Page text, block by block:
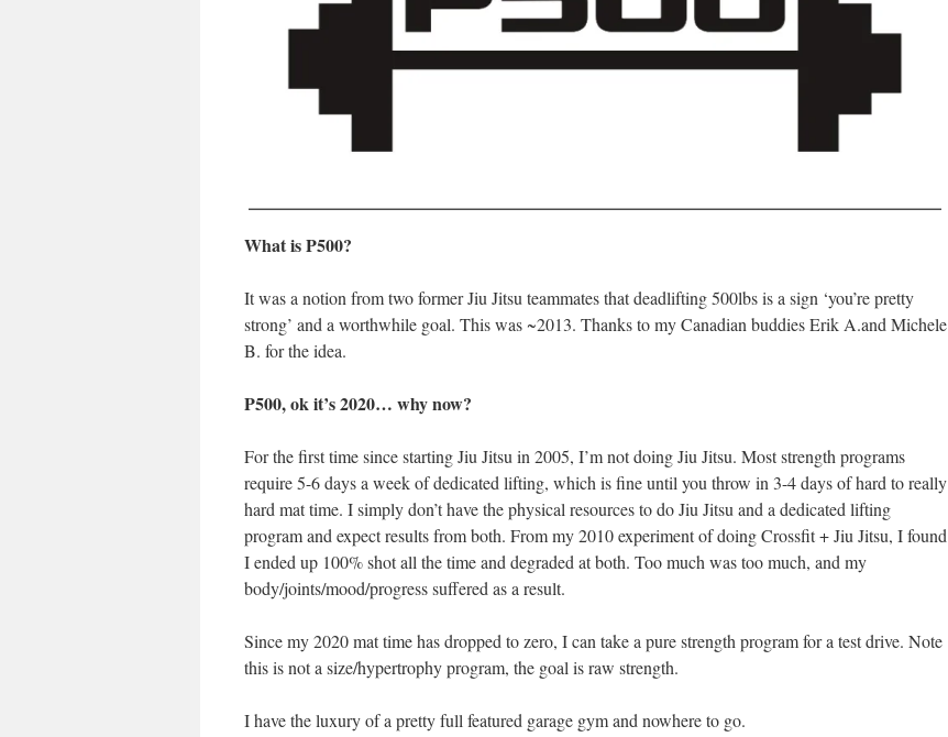
What is P500?
It was a notion from two former Jiu Jitsu teammates that deadlifting 500lbs is a sign ‘you’re pretty
strong’ and a worthwhile goal. This was ~2013. Thanks to my Canadian buddies Erik A.and Michele
B. for the idea.
P500, ok it’s 2020… why now?
For the first time since starting Jiu Jitsu in 2005, I’m not doing Jiu Jitsu. Most strength programs
require 5-6 days a week of dedicated lifting, which is fine until you throw in 3-4 days of hard to really
hard mat time. I simply don’t have the physical resources to do Jiu Jitsu and a dedicated lifting
program and expect results from both. From my 2010 experiment of doing Crossfit + Jiu Jitsu, I found
I ended up 100% shot all the time and degraded at both. Too much was too much, and my
body/joints/mood/progress suffered as a result.
Since my 2020 mat time has dropped to zero, I can take a pure strength program for a test drive. Note
this is not a size/hypertrophy program, the goal is raw strength.
I have the luxury of a pretty full featured garage gym and nowhere to go.